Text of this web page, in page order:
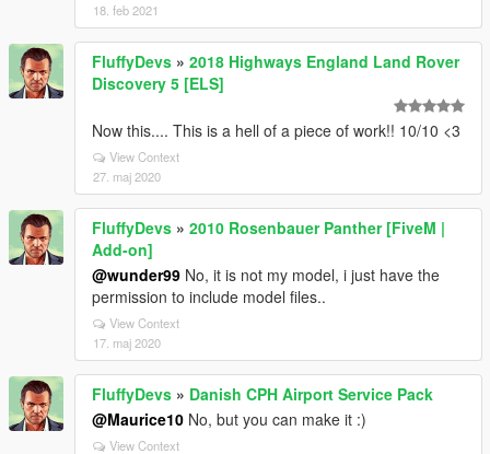
18. feb 2021
FluffyDevs » 2018 Highways England Land Rover
Discovery 5 [ELS]
Now this.... This is a hell of a piece of work!! 10/10 <3
View Context
27. maj 2020
FluffyDevs » 2010 Rosenbauer Panther [FiveM |
Add-on]
@wunder99 No, it is not my model, i just have the
permission to include model files..
View Context
17. maj 2020
FluffyDevs » Danish CPH Airport Service Pack
@Maurice10 No, but you can make it :)
View Context